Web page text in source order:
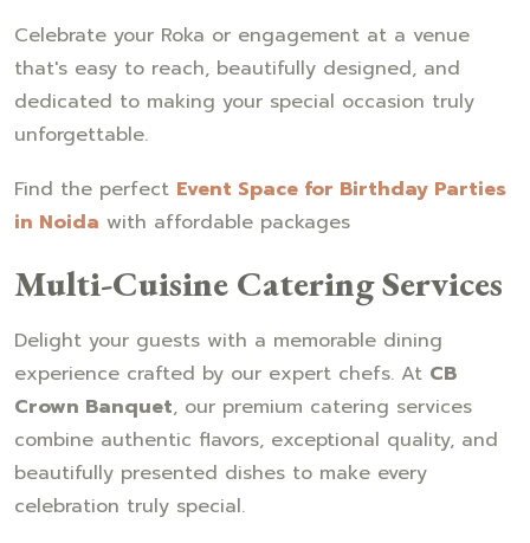
Celebrate your Roka or engagement at a venue
that's easy to reach, beautifully designed, and
dedicated to making your special occasion truly
unforgettable.
Find the perfect Event Space for Birthday Parties
in Noida with affordable packages
Multi-Cuisine Catering Services
Delight your guests with a memorable dining
experience crafted by our expert chefs. At CB
Crown Banquet, our premium catering services
combine authentic flavors, exceptional quality, and
beautifully presented dishes to make every
celebration truly special.